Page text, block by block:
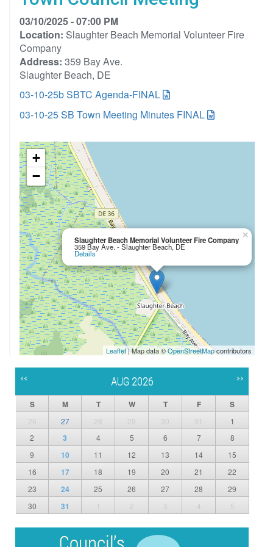
03/10/2025 - 07:00 PM
Location: Slaughter Beach Memorial Volunteer Fire
Company
Address: 359 Bay Ave.
Slaughter Beach, DE
03-10-25b SBTC Agenda-FINAL
03-10-25 SB Town Meeting Minutes FINAL
Slaughter Beach Memorial Volunteer Fire Company
359 Bay Ave. - Slaughter Beach, DE
Details
×
+
−
Leaflet| Map data ©OpenStreetMapcontributors
<< AUG 2026 >>
S M T W T F S
26 27 28 29 30 31
1
2
3 4 5 6 7
8
9
10 11 12 13 14
15
16
17 18 19 20 21
22
23
24 25 26 27 28
29
30
31 1 2 3 4 5